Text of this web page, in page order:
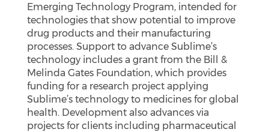
Emerging Technology Program, intended for
technologies that show potential to improve
drug products and their manufacturing
processes. Support to advance Sublime’s
technology includes a grant from the Bill &
Melinda Gates Foundation, which provides
funding for a research project applying
Sublime’s technology to medicines for global
health. Development also advances via
projects for clients including pharmaceutical